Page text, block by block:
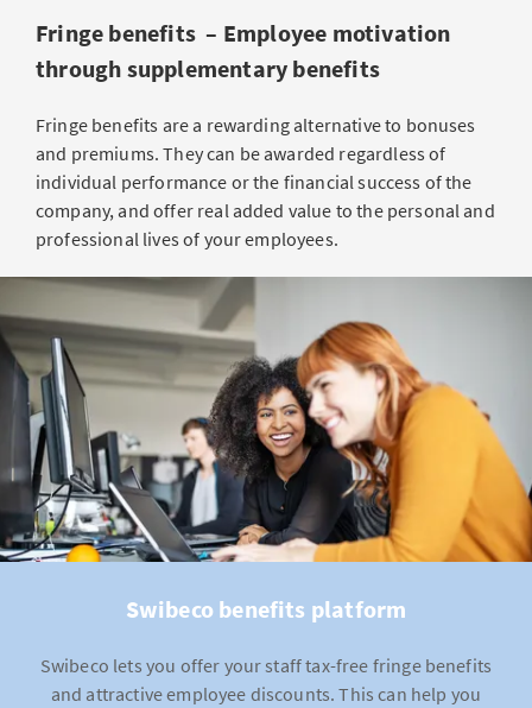
Fringe benefits – Employee motivation
through supplementary benefits
Fringe benefits are a rewarding alternative to bonuses
and premiums. They can be awarded regardless of
individual performance or the financial success of the
company, and offer real added value to the personal and
professional lives of your employees.
Swibeco benefits platform
Swibeco lets you offer your staff tax-free fringe benefits
and attractive employee discounts. This can help you